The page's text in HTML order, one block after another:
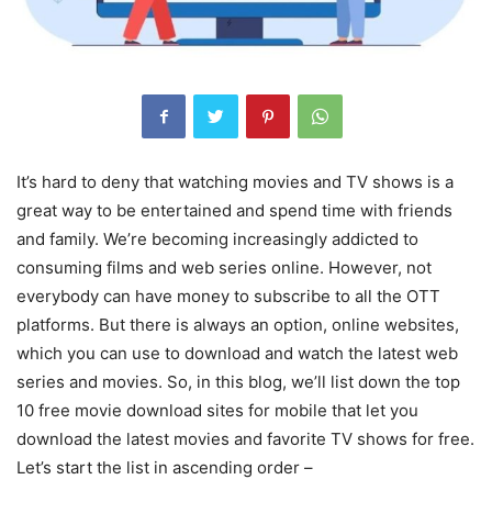
It’s hard to deny that watching movies and TV shows is a
great way to be entertained and spend time with friends
and family. We’re becoming increasingly addicted to
consuming films and web series online. However, not
everybody can have money to subscribe to all the OTT
platforms. But there is always an option, online websites,
which you can use to download and watch the latest web
series and movies. So, in this blog, we’ll list down the top
10 free movie download sites for mobile that let you
download the latest movies and favorite TV shows for free.
Let’s start the list in ascending order –